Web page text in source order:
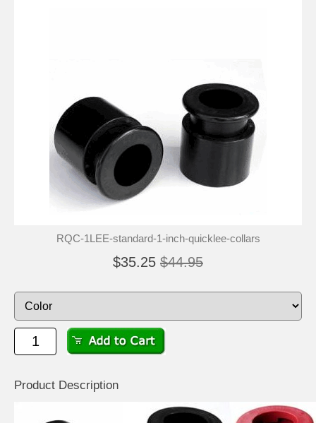
RQC-1LEE-standard-1-inch-quicklee-collars
$35.25 $44.95
Product Description